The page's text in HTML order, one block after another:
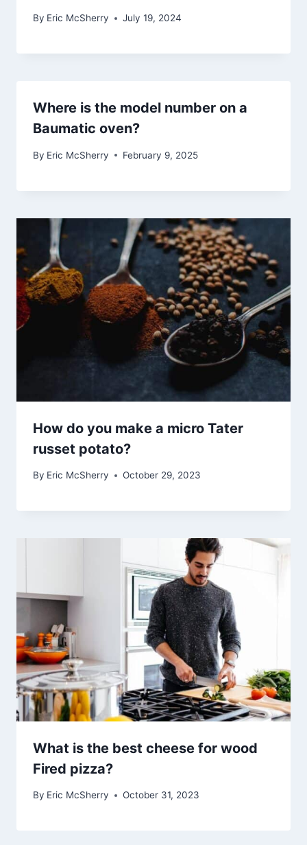
By Eric McSherry July 19, 2024
Where is the model number on a
Baumatic oven?
By Eric McSherry February 9, 2025
How do you make a micro Tater
russet potato?
By Eric McSherry October 29, 2023
What is the best cheese for wood
Fired pizza?
By Eric McSherry October 31, 2023